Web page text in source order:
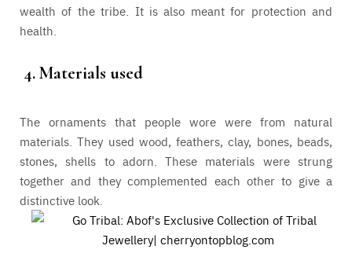
wealth of the tribe. It is also meant for protection and
health.
4.Materials used
The ornaments that people wore were from natural
materials. They used wood, feathers, clay, bones, beads,
stones, shells to adorn. These materials were strung
together and they complemented each other to give a
distinctive look.